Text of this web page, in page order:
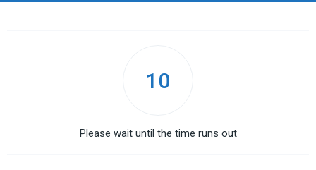
10
Please wait until the time runs out